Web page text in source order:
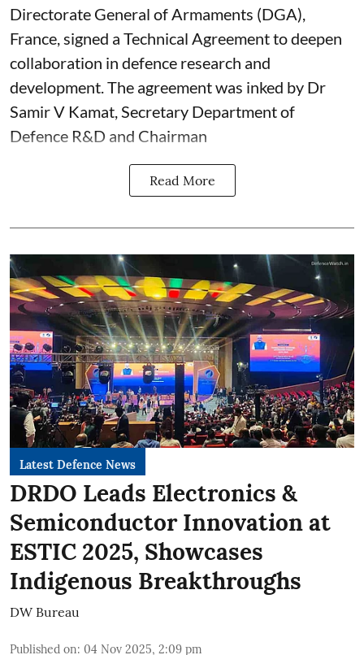
Directorate General of Armaments (DGA),
France, signed a Technical Agreement to deepen
collaboration in defence research and
development. The agreement was inked by Dr
Samir V Kamat, Secretary Department of
Defence R&D and Chairman
Read More
Latest Defence News
DRDO Leads Electronics &
Semiconductor Innovation at
ESTIC 2025, Showcases
Indigenous Breakthroughs
DW Bureau
Published on: 04 Nov 2025, 2:09 pm